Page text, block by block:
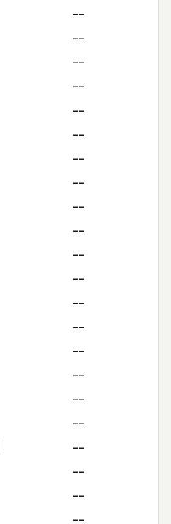
--
--
--
--
--
--
--
--
--
--
--
--
--
--
--
--
--
--
--
--
--
--